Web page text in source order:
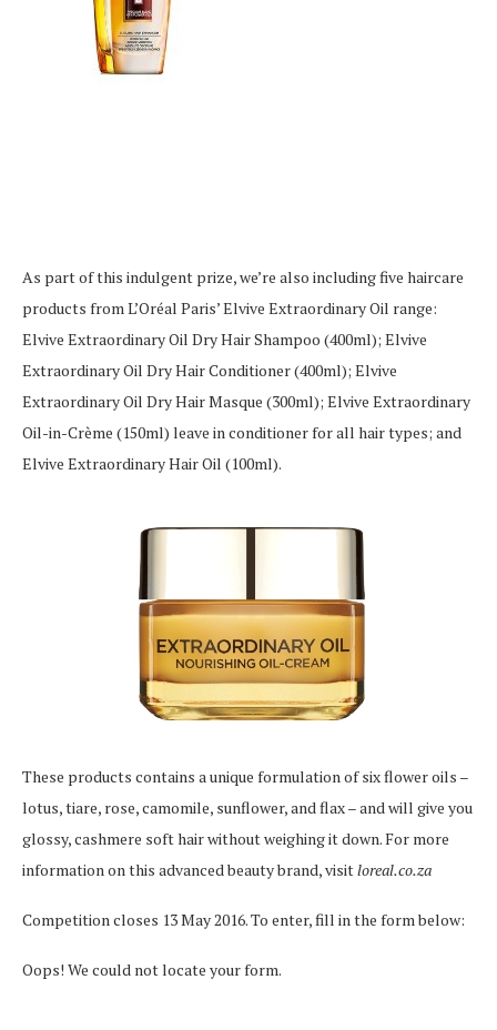
As part of this indulgent prize, we’re also including five haircare
products from L’Oréal Paris’ Elvive Extraordinary Oil range:
Elvive Extraordinary Oil Dry Hair Shampoo (400ml); Elvive
Extraordinary Oil Dry Hair Conditioner (400ml); Elvive
Extraordinary Oil Dry Hair Masque (300ml); Elvive Extraordinary
Oil-in-Crème (150ml) leave in conditioner for all hair types; and
Elvive Extraordinary Hair Oil (100ml).
These products contains a unique formulation of six flower oils –
lotus, tiare, rose, camomile, sunflower, and flax – and will give you
glossy, cashmere soft hair without weighing it down. For more
information on this advanced beauty brand, visitloreal.co.za
Competition closes 13 May 2016. To enter, fill in the form below:
Oops! We could not locate your form.